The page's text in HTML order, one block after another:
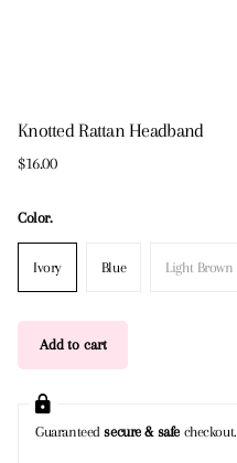
Knotted Rattan Headband
$16.00
Color.
Ivory Blue Light Brown
Add to cart
Guaranteedsecure & safecheckout.